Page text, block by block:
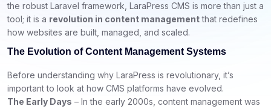
the robust Laravel framework, LaraPress CMS is more than just a
tool; it is a revolution in content managementthat redefines
how websites are built, managed, and scaled.
The Evolution of Content Management Systems
Before understanding why LaraPress is revolutionary, it’s
important to look at how CMS platforms have evolved.
The Early Days – In the early 2000s, content management was